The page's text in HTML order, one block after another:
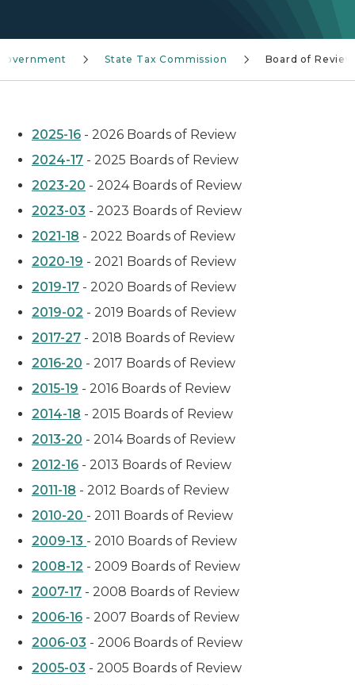
State Tax Commission Board of Review
2025-16 - 2026 Boards of Review
2024-17 - 2025 Boards of Review
2023-20 - 2024 Boards of Review
2023-03 - 2023 Boards of Review
2021-18 - 2022 Boards of Review
2020-19 - 2021 Boards of Review
2019-17 - 2020 Boards of Review
2019-02 - 2019 Boards of Review
2017-27 - 2018 Boards of Review
2016-20 - 2017 Boards of Review
2015-19 - 2016 Boards of Review
2014-18 - 2015 Boards of Review
2013-20 - 2014 Boards of Review
2012-16 - 2013 Boards of Review
2011-18 - 2012 Boards of Review
2010-20 - 2011 Boards of Review
2009-13 - 2010 Boards of Review
2008-12 - 2009 Boards of Review
2007-17 - 2008 Boards of Review
2006-16 - 2007 Boards of Review
2006-03 - 2006 Boards of Review
2005-03 - 2005 Boards of Review